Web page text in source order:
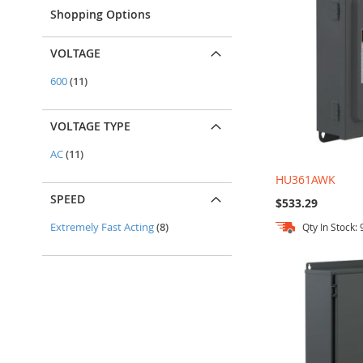
HU361AWK
$533.29
Qty In Stock:
Add to Cart
Add to Cart
Add to Cart
Add to Cart
Shopping Options
VOLTAGE
600 11items
VOLTAGE TYPE
AC 11items
SPEED
Extremely Fast Acting 8items